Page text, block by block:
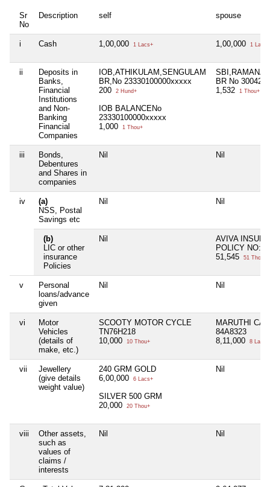
Sr
No
Description self spouse
i Cash 1,00,000 1 Lacs+ 1,00,000 1 Lacs+
ii
Deposits in
Banks,
Financial
Institutions
and Non-
Banking
Financial
Companies
IOB,ATHIKULAM,SENGULAM
BR,No 23330100000xxxxx
200
2 Hund+
IOB BALANCENo
23330100000xxxxx
1,000
1 Thou+
BR No
1,532
1 Thou+
iii
Bonds,
Debentures
and Shares in
companies
Nil Nil
iv
(a)
NSS, Postal
Savings etc
Nil Nil
(b)
LIC or other
insurance
Policies
Nil
AVIVA
POLICY
51,545
51 Thou+
v
Personal
loans/advance
given
Nil Nil
vi
Motor
Vehicles
(details of
make, etc.)
SCOOTY MOTOR CYCLE
TN76H218
10,000
10 Thou+
MARUTHI
84A8323
8,11,000
8 Lacs+
vii
Jewellery
(give details
weight value)
240 GRM GOLD
6,00,000
6 Lacs+
SILVER 500 GRM
20,000
20 Thou+
Nil
viii
Other assets,
such as
values of
claims /
interests
Nil Nil